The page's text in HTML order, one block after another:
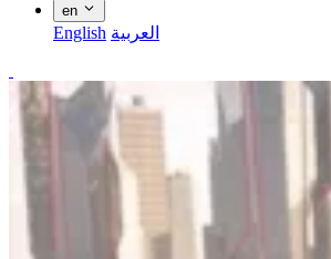
en
English العربية